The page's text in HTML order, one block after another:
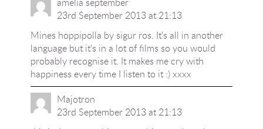
23rd September 2013 at 21:13
Mines hoppipolla by sigur ros. It's all in another
language but it's in a lot of films so you would
probably recognise it. It makes me cry with
happiness every time I listen to it :) xxxx
Majotron
23rd September 2013 at 21:13